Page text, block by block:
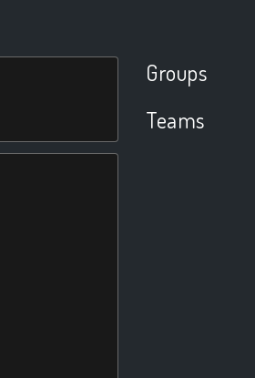
Groups
Teams